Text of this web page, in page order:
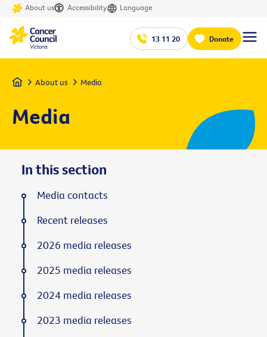
About us Accessibility Language
13 11 20 Donate
Home About us Media
Media
In this section
Media contacts
Recent releases
2026 media releases
2025 media releases
2024 media releases
2023 media releases